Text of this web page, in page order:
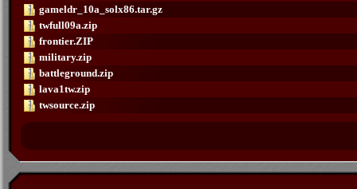
gameldr_10a_solx86.tar.gz
twfull09a.zip
frontier.ZIP
military.zip
battleground.zip
lava1tw.zip
twsource.zip